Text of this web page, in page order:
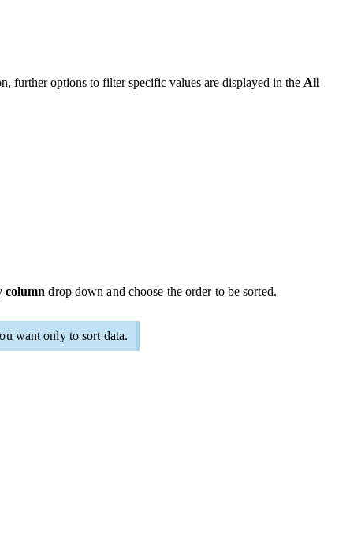
further options to filter specific values are displayed in the All
column drop down and choose the order to be sorted.
want only to sort data.